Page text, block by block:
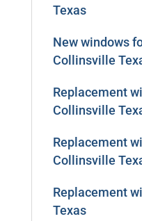
Texas
New windows
Collinsville
Replacement
Collinsville
Replacement
Collinsville
Replacement
Texas